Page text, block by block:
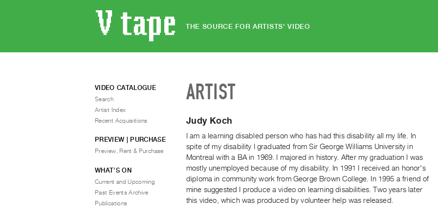
THE SOURCE FOR ARTISTS' VIDEO
ARTIST
Judy Koch
I am a learning disabled person who has had this disability all my life. In
spite of my disability I graduated from Sir George Williams University in
Montreal with a BA in 1969. I majored in history. After my graduation I was
mostly unemployed because of my disability. In 1991 I received an honor's
diploma in community work from George Brown College. In 1995 a friend of
mine suggested I produce a video on learning disabilities. Two years later
this video, which was produced by volunteer help was released.
VIDEO CATALOGUE
Search
Artist Index
Recent Acquisitions
PREVIEW | PURCHASE
Preview, Rent & Purchase
WHAT’S ON
Current and Upcoming
Past Events Archive
Publications